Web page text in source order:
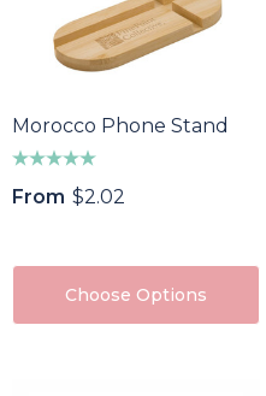
Morocco Phone Stand
From $2.02
Choose Options